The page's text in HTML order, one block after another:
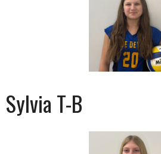
Sylvia T-B